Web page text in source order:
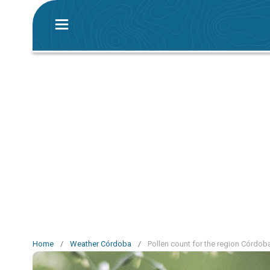
Home / Weather Córdoba / Pollen count for the region